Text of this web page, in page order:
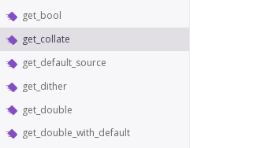
get_bool
get_collate
get_default_source
get_dither
get_double
get_double_with_default